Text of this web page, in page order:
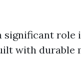
significant
with durable